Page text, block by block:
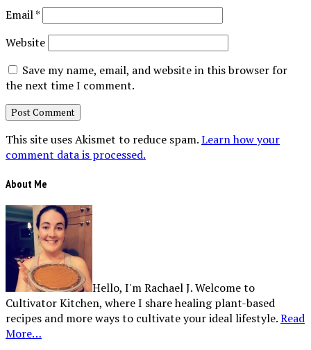
Email*
Website
Save my name, email, and website in this browser for
the next time I comment.
This site uses Akismet to reduce spam.Learn how your
comment data is processed.
About Me
Hello, I'm Rachael J. Welcome to
Cultivator Kitchen, where I share healing plant-based
recipes and more ways to cultivate your ideal lifestyle.Read
More…